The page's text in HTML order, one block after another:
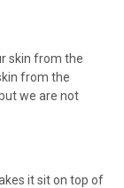
skin from the
from the
we are not
it sit on top of